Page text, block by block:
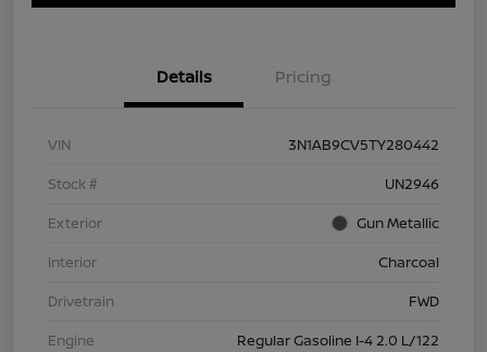
Details Pricing
VIN
3N1AB9CV5TY280442
Stock #
UN2946
Exterior
Gun Metallic
Interior
Charcoal
Drivetrain
FWD
Engine
Regular Gasoline I-4 2.0 L/122